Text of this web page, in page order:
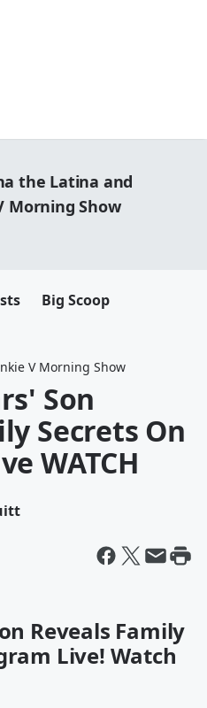
the Latina and
Morning Show
Big Scoop
V Morning Show
Son
Secrets On
WATCH
Reveals Family
Live! Watch